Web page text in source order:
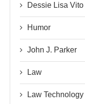
Dessie Lisa Vito
Humor
John J. Parker
Law
Law